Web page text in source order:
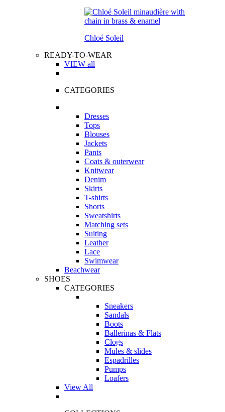
Chloé Soleil
READY-TO-WEAR
VIEW all
CATEGORIES
Dresses
Tops
Blouses
Jackets
Pants
Coats & outerwear
Knitwear
Denim
Skirts
T-shirts
Shorts
Sweatshirts
Matching sets
Suiting
Leather
Lace
Swimwear
Beachwear
SHOES
CATEGORIES
Sneakers
Sandals
Boots
Ballerinas & Flats
Clogs
Mules & slides
Espadrilles
Pumps
Loafers
View All